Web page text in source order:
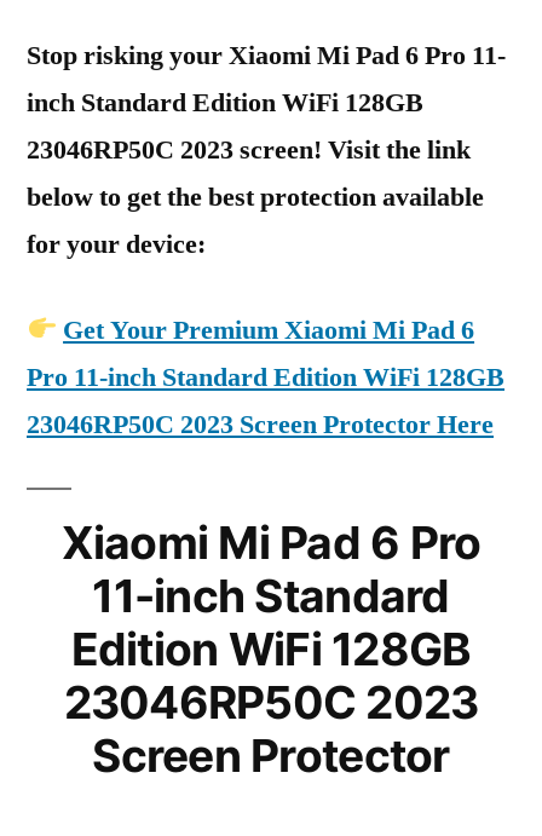
Stop risking your Xiaomi Mi Pad 6 Pro 11-
inch Standard Edition WiFi 128GB
23046RP50C 2023 screen! Visit the link
below to get the best protection available
for your device:
Get Your Premium Xiaomi Mi Pad 6
Pro 11-inch Standard Edition WiFi 128GB
23046RP50C 2023 Screen Protector Here
Xiaomi Mi Pad 6 Pro
11-inch Standard
Edition WiFi 128GB
23046RP50C 2023
Screen Protector